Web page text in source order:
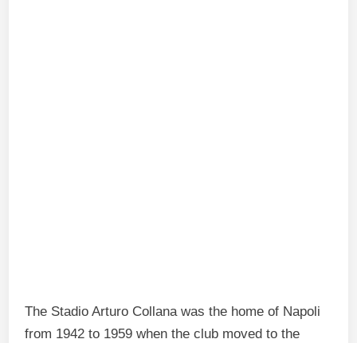
The Stadio Arturo Collana was the home of Napoli
from 1942 to 1959 when the club moved to the